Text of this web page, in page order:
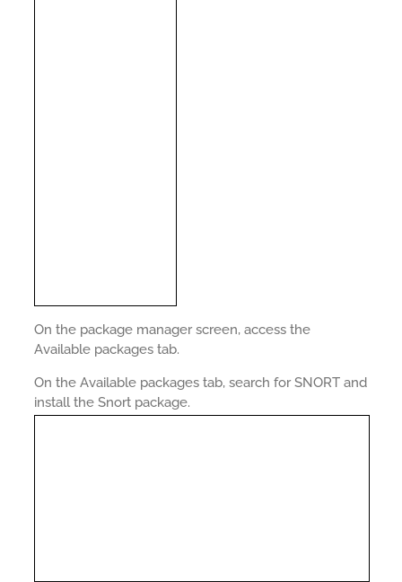
On the package manager screen, access the
Available packages tab.
On the Available packages tab, search for SNORT and
install the Snort package.